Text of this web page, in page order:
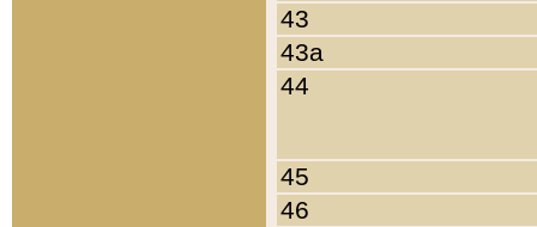
43
43a
44
45
46